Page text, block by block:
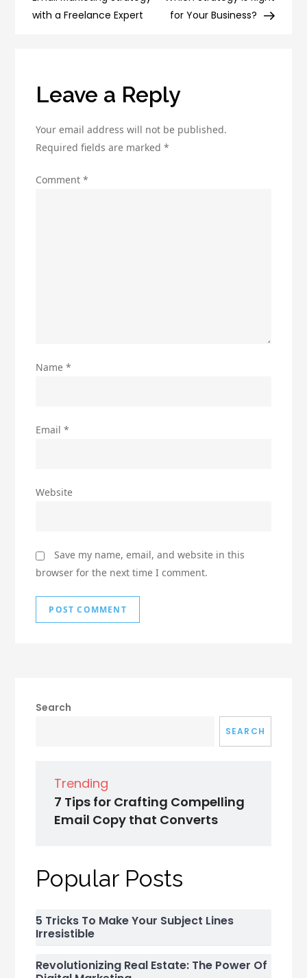
Marketing
with a Freelance Expert
for Your Business?
Leave a Reply
Your email address will not be published.
Required fields are marked*
Comment*
Name*
Email*
Website
Save my name, email, and website in this
browser for the next time I comment.
Search
SEARCH
Trending
7 Tips for Crafting Compelling
Email Copy that Converts
Popular Posts
5 Tricks To Make Your Subject Lines
Irresistible
Revolutionizing Real Estate: The Power Of